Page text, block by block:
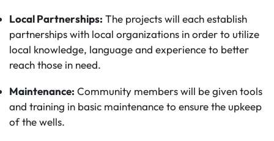
Local Partnerships: The projects will each establish
partnerships with local organizations in order to utilize
local knowledge, language and experience to better
reach those in need.
Maintenance: Community members will be given tools
and training in basic maintenance to ensure the upkeep
of the wells.